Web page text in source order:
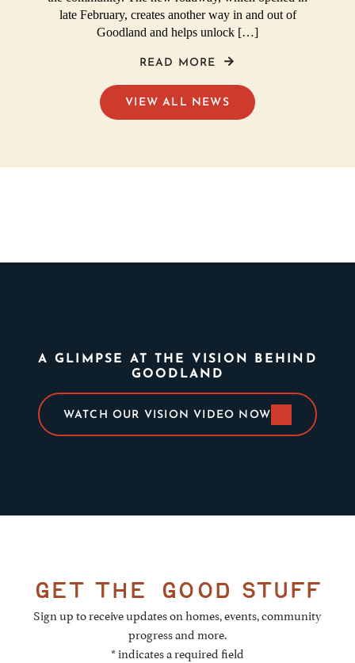
late February, creates another way in and out of
Goodland and helps unlock […]
READ MORE
VIEW ALL NEWS
A GLIMPSE AT THE VISION BEHIND
GOODLAND
WATCH OUR VISION VIDEO NOW
get the good stuff
Sign up to receive updates on homes, events, community
progress and more.
* indicates a required field